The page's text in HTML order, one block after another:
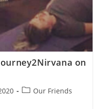
on
PostOur Friends